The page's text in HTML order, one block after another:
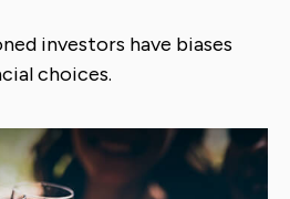
investors have biases
choices.